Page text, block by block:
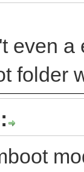
even
folder